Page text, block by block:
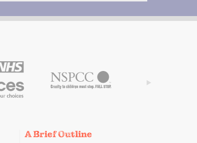
A Brief Outline